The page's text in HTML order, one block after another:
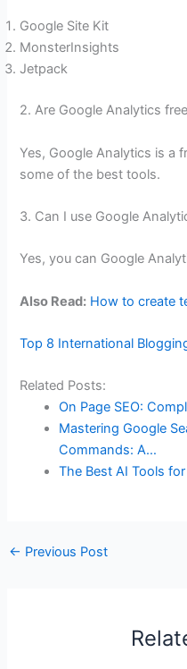
Google Site Kit
MonsterInsights
Jetpack
2. Are Google Analytics
Yes, Google Analytics is a
some of the best tools.
3. Can I use Google
Yes, you can Google
Also Read: How to create
Top 8 International
Related Posts:
On Page SEO:
Mastering Google
Commands: A…
The Best AI Tools
← Previous Post